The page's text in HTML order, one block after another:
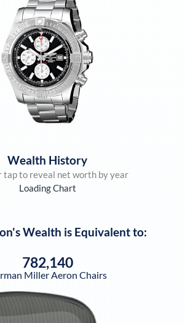
Wealth History
tap to reveal net worth by year
Loading Chart
's Wealth is Equivalent to:
782,140
Miller Aeron Chairs